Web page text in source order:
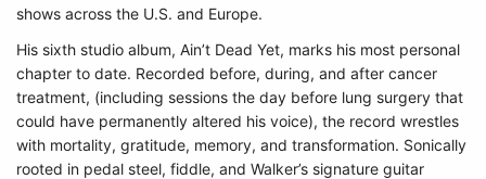
shows across the U.S. and Europe.
His sixth studio album, Ain’t Dead Yet, marks his most personal
chapter to date. Recorded before, during, and after cancer
treatment, (including sessions the day before lung surgery that
could have permanently altered his voice), the record wrestles
with mortality, gratitude, memory, and transformation. Sonically
rooted in pedal steel, fiddle, and Walker’s signature guitar